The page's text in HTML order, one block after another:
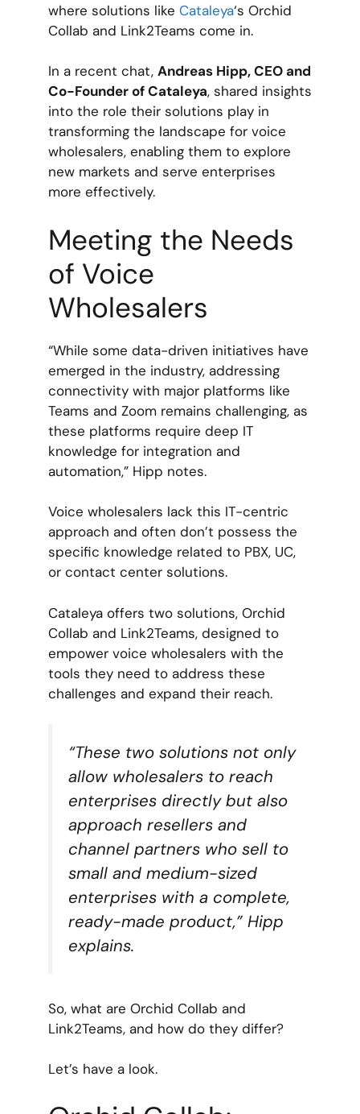
where solutions like Cataleya‘s Orchid
Collab and Link2Teams come in.
In a recent chat, Andreas Hipp, CEO and
Co-Founder of Cataleya, shared insights
into the role their solutions play in
transforming the landscape for voice
wholesalers, enabling them to explore
new markets and serve enterprises
more effectively.
Meeting the Needs
of Voice
Wholesalers
“While some data-driven initiatives have
emerged in the industry, addressing
connectivity with major platforms like
Teams and Zoom remains challenging, as
these platforms require deep IT
knowledge for integration and
automation,” Hipp notes.
Voice wholesalers lack this IT-centric
approach and often don’t possess the
specific knowledge related to PBX, UC,
or contact center solutions.
Cataleya offers two solutions, Orchid
Collab and Link2Teams, designed to
empower voice wholesalers with the
tools they need to address these
challenges and expand their reach.
“These two solutions not only
allow wholesalers to reach
enterprises directly but also
approach resellers and
channel partners who sell to
small and medium-sized
enterprises with a complete,
ready-made product,” Hipp
explains.
So, what are Orchid Collab and
Link2Teams, and how do they differ?
Let’s have a look.